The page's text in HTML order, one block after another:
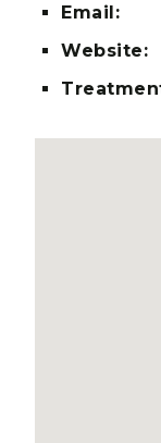
Email:
Website: